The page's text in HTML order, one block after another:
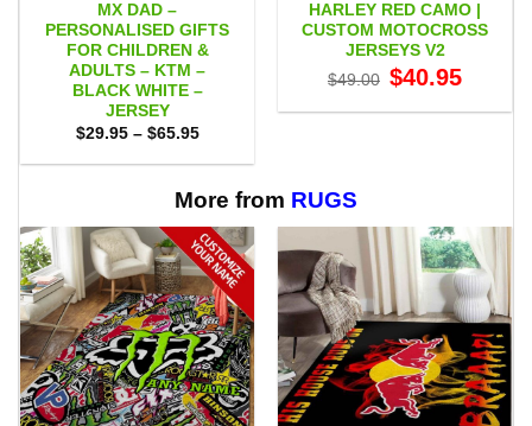
MX DAD –
PERSONALISED GIFTS
FOR CHILDREN &
ADULTS – KTM –
BLACK WHITE –
JERSEY
$29.95 – $65.95Price
$29.95
$65.95
HARLEY RED CAMO |
CUSTOM MOTOCROSS
JERSEYS V2
$49.00 Original
price
$49.00.
$40.95price
$40.95.
More from RUGS